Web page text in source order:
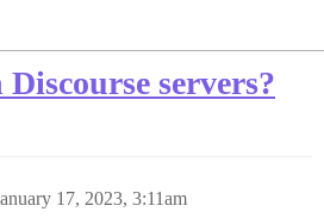
servers?
17, 2023, 3:11am